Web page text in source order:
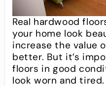
Real hardwood
your home look
increase the value
better. But it’s
floors in good
look worn and